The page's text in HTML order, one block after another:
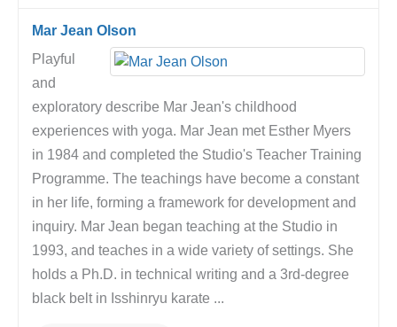
Mar Jean Olson
Playful
and
exploratory describe Mar Jean's childhood
experiences with yoga. Mar Jean met Esther Myers
in 1984 and completed the Studio's Teacher Training
Programme. The teachings have become a constant
in her life, forming a framework for development and
inquiry. Mar Jean began teaching at the Studio in
1993, and teaches in a wide variety of settings. She
holds a Ph.D. in technical writing and a 3rd-degree
black belt in Isshinryu karate ...